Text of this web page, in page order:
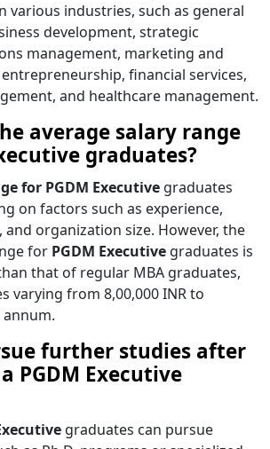
various industries, such as general
development, strategic
management, marketing and
financial services,
and healthcare management.
average salary range
graduates?
for PGDM Executive graduates
on factors such as experience,
organization size. However, the
for PGDM Executive graduates is
that of regular MBA graduates,
varying from 8,00,000 INR to
annum.
further studies after
PGDM Executive
graduates can pursue